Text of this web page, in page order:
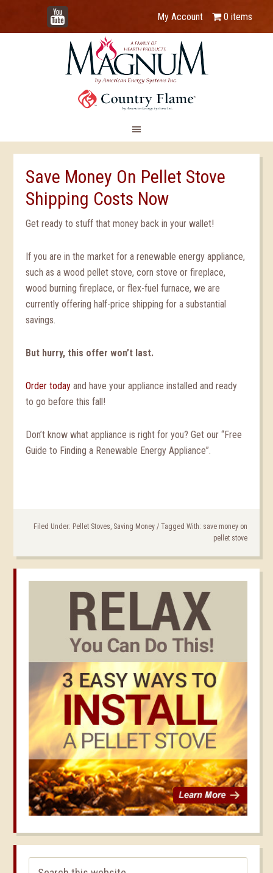
YouTube
My Account 0 items
Save Money On Pellet Stove
Shipping Costs Now
Get ready to stuff that money back in your wallet!
If you are in the market for a renewable energy appliance,
such as a wood pellet stove, corn stove or fireplace,
wood burning fireplace, or flex-fuel furnace, we are
currently offering half-price shipping for a substantial
savings.
But hurry, this offer won’t last.
Order today and have your appliance installed and ready
to go before this fall!
Don’t know what appliance is right for you? Get our “Free
Guide to Finding a Renewable Energy Appliance”.
Filed Under: Pellet Stoves, Saving Money/ Tagged With: save money on
pellet stove